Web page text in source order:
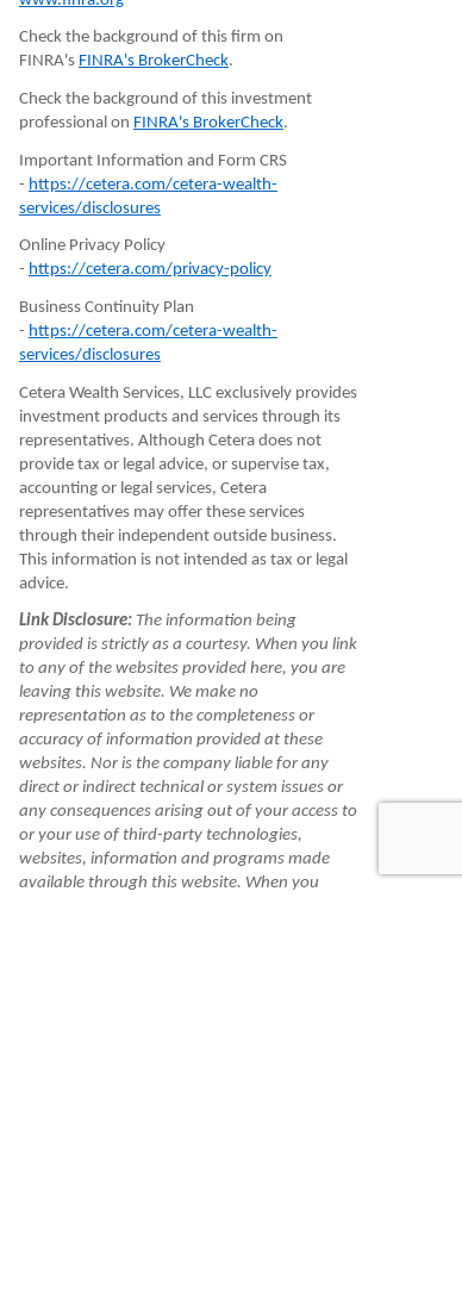
Check the background of this firm on
FINRA's FINRA's BrokerCheck.
Check the background of this investment
professional on FINRA's BrokerCheck.
Important Information and Form CRS
- https://cetera.com/cetera-wealth-
services/disclosures
Online Privacy Policy
- https://cetera.com/privacy-policy
Business Continuity Plan
- https://cetera.com/cetera-wealth-
services/disclosures
Cetera Wealth Services, LLC exclusively provides
investment products and services through its
representatives. Although Cetera does not
provide tax or legal advice, or supervise tax,
accounting or legal services, Cetera
representatives may offer these services
through their independent outside business.
This information is not intended as tax or legal
advice.
Link Disclosure:The information being
provided is strictly as a courtesy. When you link
to any of the websites provided here, you are
leaving this website. We make no
representation as to the completeness or
accuracy of information provided at these
websites. Nor is the company liable for any
direct or indirect technical or system issues or
any consequences arising out of your access to
or your use of third-party technologies,
websites, information and programs made
available through this website. When you